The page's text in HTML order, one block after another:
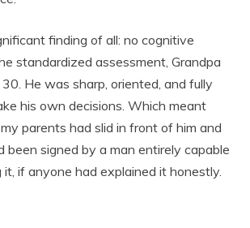
finding of all: no cognitive
standardized assessment, Grandpa
He was sharp, oriented, and fully
his own decisions. Which meant
parents had slid in front of him and
been signed by a man entirely capable
if anyone had explained it honestly.